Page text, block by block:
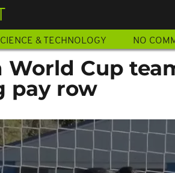
& TECHNOLOGY NO
World Cup
pay row